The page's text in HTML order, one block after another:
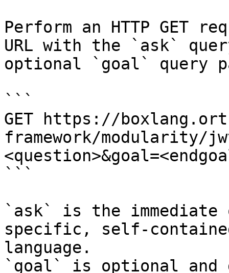
Perform an HTTP GET
URL with the `ask`
optional `goal` query
```
GET https://
framework/modularity/
```
`ask` is the
specific, self-
language.
`goal` is optional and